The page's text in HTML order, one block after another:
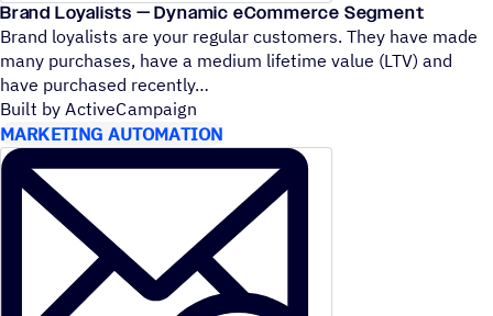
Brand Loyalists — Dynamic eCommerce Segment
Brand loyalists are your regular customers. They have made
many purchases, have a medium lifetime value (LTV) and
have purchased recently
Built by ActiveCampaign
MARKETING AUTOMATION